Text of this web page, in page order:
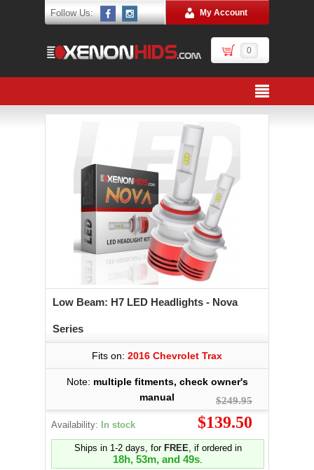
Follow Us: My Account
0
Low Beam: H7 LED Headlights - Nova
Series
Fits on: 2016 Chevrolet Trax
Note: multiple fitments, check owner's
manual
Availability: In stock
$249.95
$139.50
Ships in 1-2 days, for FREE, if ordered in
18h, 53m, and 48s.